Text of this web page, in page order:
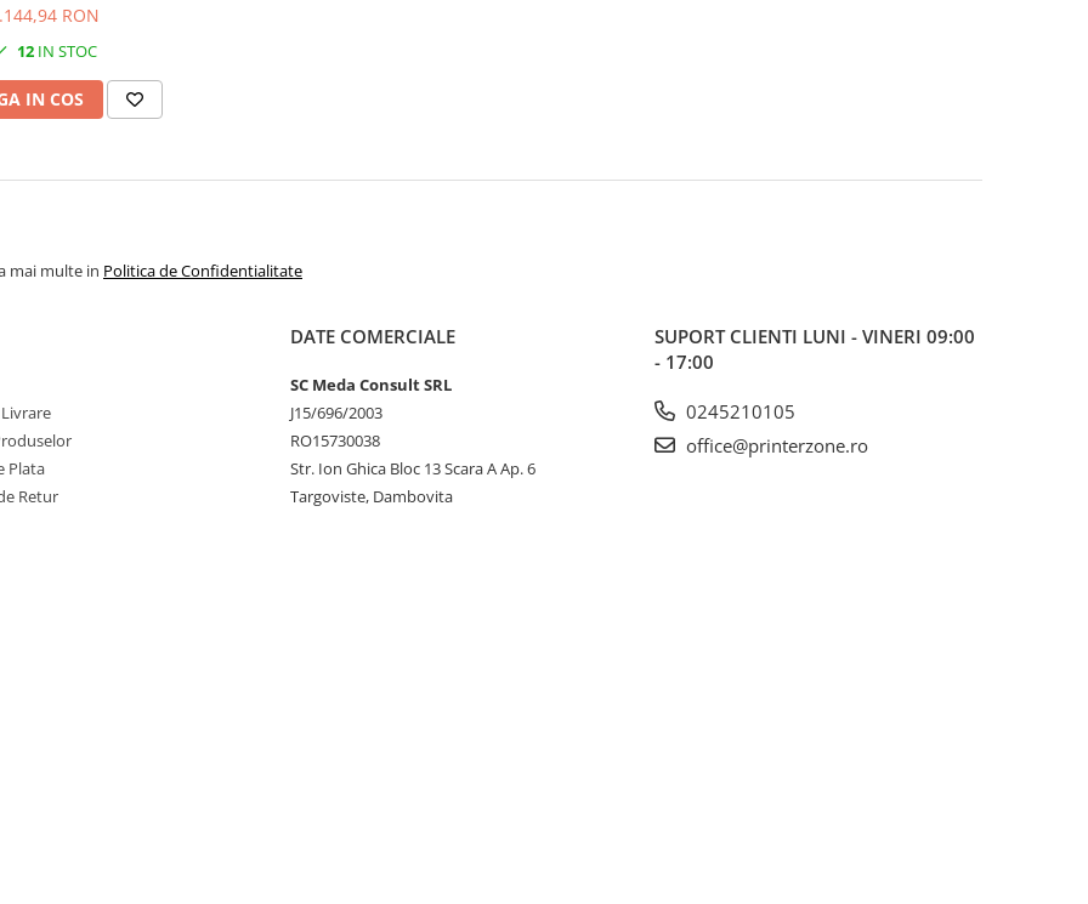
RON
12 IN STOC
IN COS
mai multe in Politica de Confidentialitate
Plata
Retur
DATE COMERCIALE
SC Meda Consult SRL
J15/696/2003
RO15730038
Str. Ion Ghica Bloc 13 Scara A Ap. 6
Targoviste, Dambovita
SUPORT CLIENTI LUNI - VINERI 09:00
- 17:00
0245210105
office@printerzone.ro